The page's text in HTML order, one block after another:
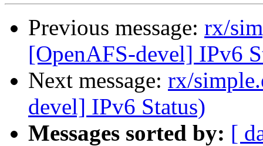
Previous message: rx/
[OpenAFS-devel] IPv6
Next message: rx/
devel] IPv6 Status)
Messages sorted by: [